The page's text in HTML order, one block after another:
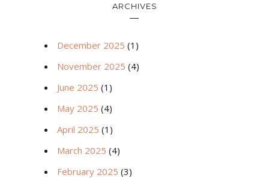
ARCHIVES
December 2025 (1)
November 2025 (4)
June 2025 (1)
May 2025 (4)
April 2025 (1)
March 2025 (4)
February 2025 (3)